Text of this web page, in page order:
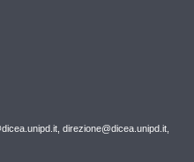
direzione@dicea.unipd.it,